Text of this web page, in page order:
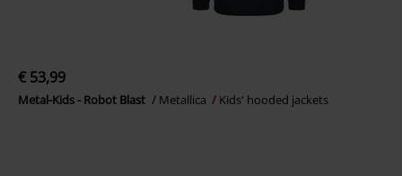
€ 53,99
Metal-Kids - Robot Blast Metallica Kids' hooded jackets